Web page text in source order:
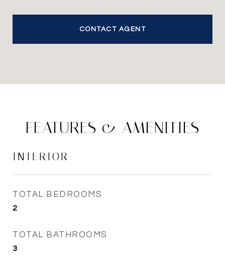
CONTACT AGENT
FEATURES & AMENITIES
INTERIOR
TOTAL BEDROOMS
2
TOTAL BATHROOMS
3